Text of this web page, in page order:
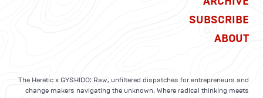
SUBSCRIBE
ABOUT
The Heretic x GYSHIDO: Raw, unfiltered dispatches for entrepreneurs and
change makers navigating the unknown. Where radical thinking meets